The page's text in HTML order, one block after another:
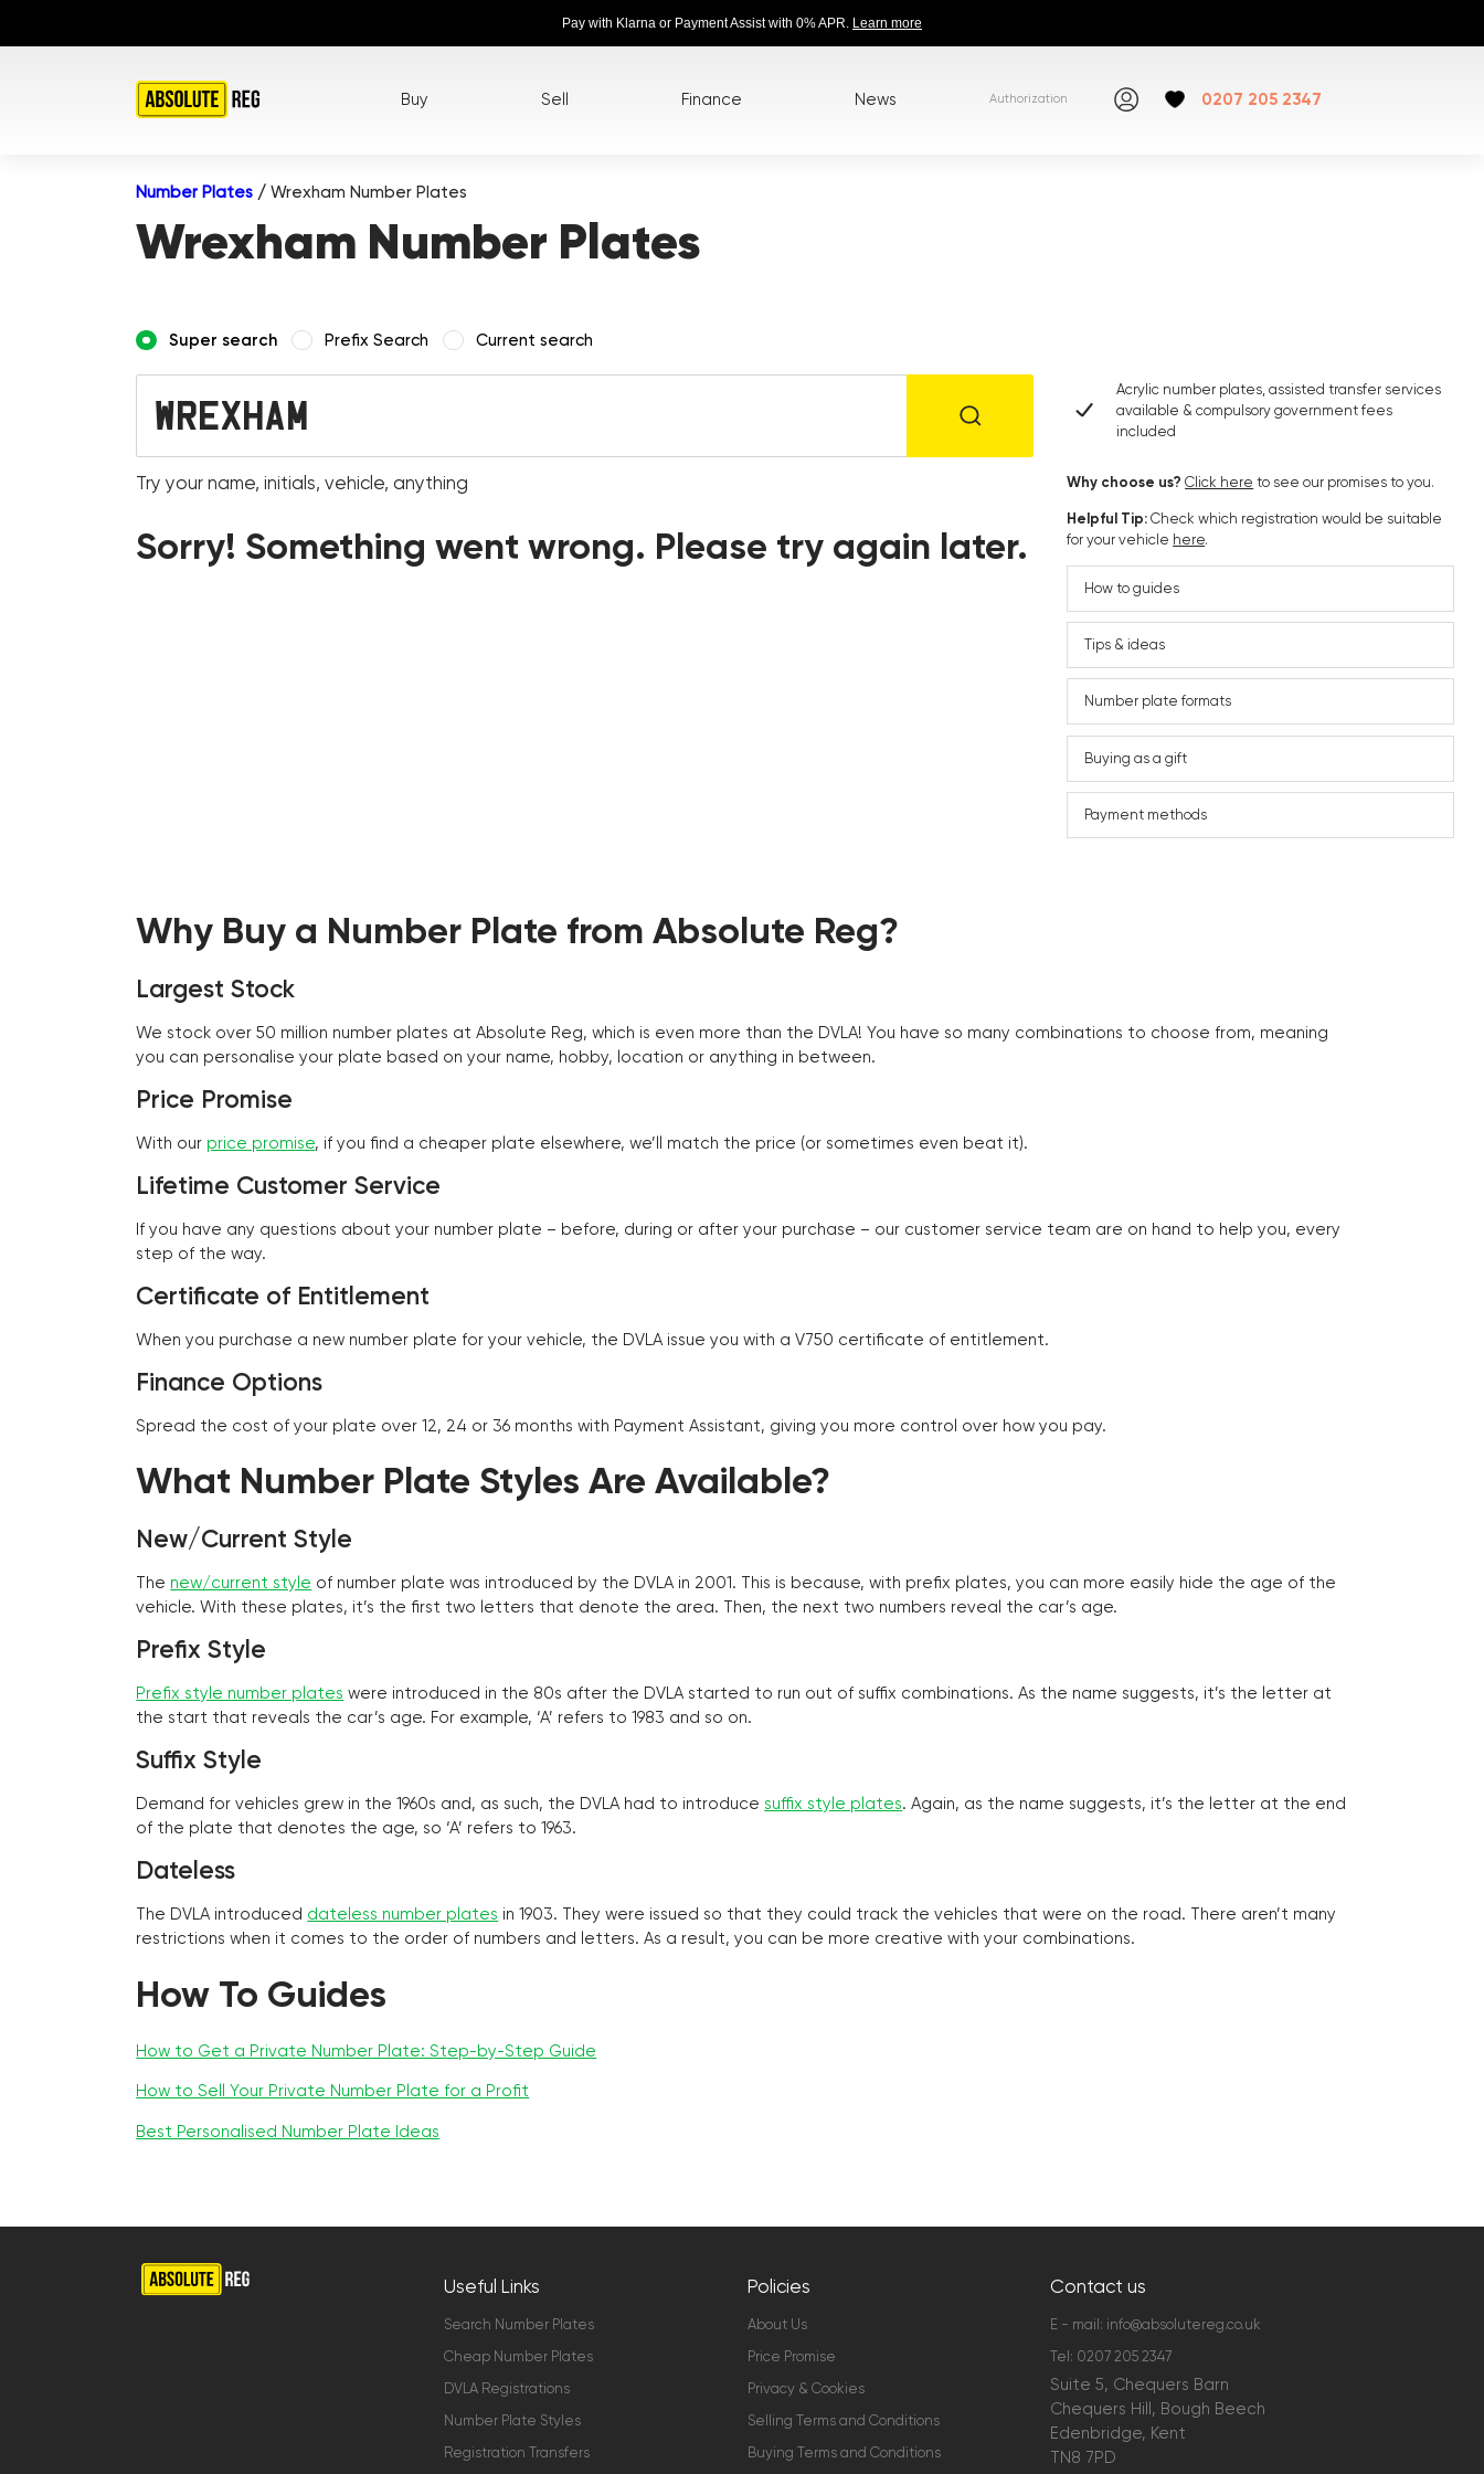
Pay with Klarna or Payment Assist with 0% APR. Learn more
Buy Sell Finance News Authorization 0207 205 2347
Number Plates / Wrexham Number Plates
Wrexham Number Plates
Super search Prefix Search Current search
Try your name, initials, vehicle, anything
Sorry! Something went wrong. Please try again later.
Acrylic number plates, assisted transfer services
available & compulsory government fees
included
Why choose us?Click here to see our promises to you.
Helpful Tip:Check which registration would be suitable
for your vehicle here.
How to guides
Tips & ideas
Number plate formats
Buying as a gift
Payment methods
Why Buy a Number Plate from Absolute Reg?
Largest Stock
We stock over 50 million number plates at Absolute Reg, which is even more than the DVLA! You have so many combinations to choose from, meaning
you can personalise your plate based on your name, hobby, location or anything in between.
Price Promise
With our price promise, if you find a cheaper plate elsewhere, we’ll match the price (or sometimes even beat it).
Lifetime Customer Service
If you have any questions about your number plate – before, during or after your purchase – our customer service team are on hand to help you, every
step of the way.
Certificate of Entitlement
When you purchase a new number plate for your vehicle, the DVLA issue you with a V750 certificate of entitlement.
Finance Options
Spread the cost of your plate over 12, 24 or 36 months with Payment Assistant, giving you more control over how you pay.
What Number Plate Styles Are Available?
New/Current Style
The new/current style of number plate was introduced by the DVLA in 2001. This is because, with prefix plates, you can more easily hide the age of the
vehicle. With these plates, it’s the first two letters that denote the area. Then, the next two numbers reveal the car’s age.
Prefix Style
Prefix style number plates were introduced in the 80s after the DVLA started to run out of suffix combinations. As the name suggests, it’s the letter at
the start that reveals the car’s age. For example, ‘A’ refers to 1983 and so on.
Suffix Style
Demand for vehicles grew in the 1960s and, as such, the DVLA had to introduce suffix style plates. Again, as the name suggests, it’s the letter at the end
of the plate that denotes the age, so ‘A’ refers to 1963.
Dateless
The DVLA introduced dateless number plates in 1903. They were issued so that they could track the vehicles that were on the road. There aren’t many
restrictions when it comes to the order of numbers and letters. As a result, you can be more creative with your combinations.
How To Guides
How to Get a Private Number Plate: Step-by-Step Guide
How to Sell Your Private Number Plate for a Profit
Best Personalised Number Plate Ideas
Useful Links
Search Number Plates
Cheap Number Plates
DVLA Registrations
Number Plate Styles
Registration Transfers
Policies
About Us
Price Promise
Privacy & Cookies
Selling Terms and Conditions
Buying Terms and Conditions
Contact us
E - mail: info@absolutereg.co.uk
Tel: 0207 205 2347
Suite 5, Chequers Barn
Chequers Hill, Bough Beech
Edenbridge, Kent
TN8 7PD